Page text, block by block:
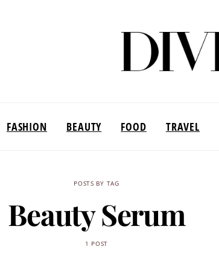
FASHION BEAUTY FOOD TRAVEL
POSTS BY TAG
Beauty Serum
1 POST